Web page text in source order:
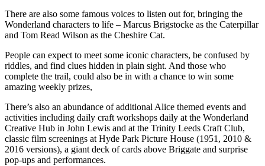
There are also some famous voices to listen out for, bringing the
Wonderland characters to life – Marcus Brigstocke as the Caterpillar
and Tom Read Wilson as the Cheshire Cat.
People can expect to meet some iconic characters, be confused by
riddles, and find clues hidden in plain sight. And those who
complete the trail, could also be in with a chance to win some
amazing weekly prizes,
There’s also an abundance of additional Alice themed events and
activities including daily craft workshops daily at the Wonderland
Creative Hub in John Lewis and at the Trinity Leeds Craft Club,
classic film screenings at Hyde Park Picture House (1951, 2010 &
2016 versions), a giant deck of cards above Briggate and surprise
pop-ups and performances.